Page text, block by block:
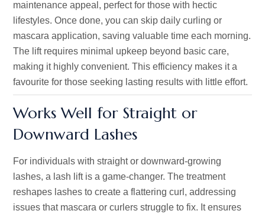
maintenance appeal, perfect for those with hectic
lifestyles. Once done, you can skip daily curling or
mascara application, saving valuable time each morning.
The lift requires minimal upkeep beyond basic care,
making it highly convenient. This efficiency makes it a
favourite for those seeking lasting results with little effort.
Works Well for Straight or
Downward Lashes
For individuals with straight or downward-growing
lashes, a lash lift is a game-changer. The treatment
reshapes lashes to create a flattering curl, addressing
issues that mascara or curlers struggle to fix. It ensures